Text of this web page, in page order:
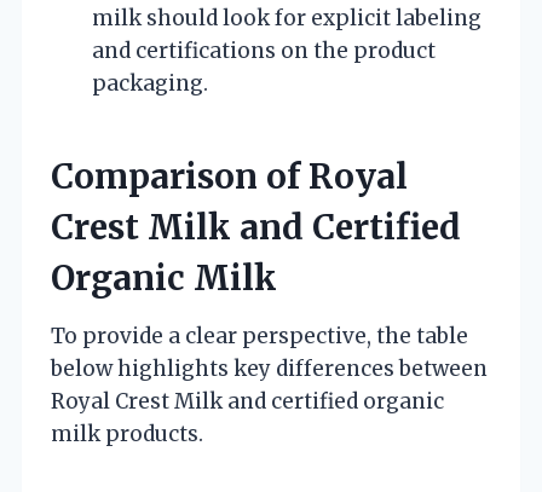
milk should look for explicit labeling
and certifications on the product
packaging.
Comparison of Royal
Crest Milk and Certified
Organic Milk
To provide a clear perspective, the table
below highlights key differences between
Royal Crest Milk and certified organic
milk products.